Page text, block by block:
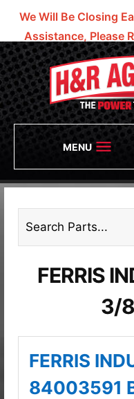
We Will Be Closing
Assistance, Please
MENU
FERRIS
3/
FERRIS
84003591